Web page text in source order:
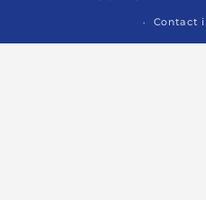
Contact